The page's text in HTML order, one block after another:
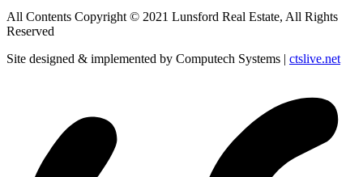
All Contents Copyright © 2021 Lunsford Real Estate, All Rights
Reserved
Site designed & implemented by Computech Systems | ctslive.net